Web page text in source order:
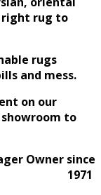
right rug to
rugs
and mess.
on our
to
Owner since
1971